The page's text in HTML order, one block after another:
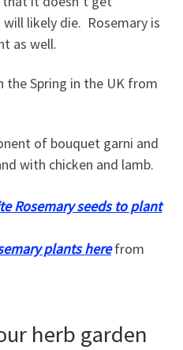
likely die. Rosemary is
as well.
the Spring in the UK from
of bouquet garni and
with chicken and lamb.
Rosemary seeds to plant
plants herefrom
herb garden